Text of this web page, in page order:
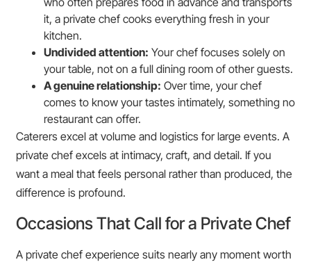
it, a private chef cooks everything fresh in your
kitchen.
Undivided attention: Your chef focuses solely on
your table, not on a full dining room of other guests.
A genuine relationship: Over time, your chef
comes to know your tastes intimately, something no
restaurant can offer.
Caterers excel at volume and logistics for large events. A
private chef excels at intimacy, craft, and detail. If you
want a meal that feels personal rather than produced, the
difference is profound.
Occasions That Call for a Private Chef
A private chef experience suits nearly any moment worth